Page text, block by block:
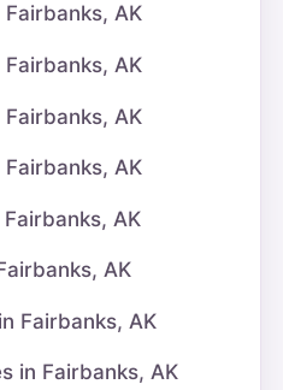
AK
AK
AK
AK
AK
AK
Fairbanks, AK
in Fairbanks, AK